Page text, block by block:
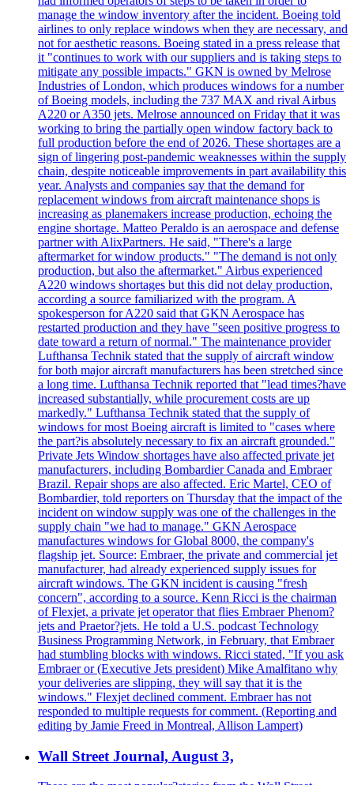
manage the window inventory after the incident. Boeing told
airlines to only replace windows when they are necessary, and
not for aesthetic reasons. Boeing stated in a press release that
it "continues to work with our suppliers and is taking steps to
mitigate any possible impacts." GKN is owned by Melrose
Industries of London, which produces windows for a number
of Boeing models, including the 737 MAX and rival Airbus
A220 or A350 jets. Melrose announced on Friday that it was
working to bring the partially open window factory back to
full production before the end of 2026. These shortages are a
sign of lingering post-pandemic weaknesses within the supply
chain, despite noticeable improvements in part availability this
year. Analysts and companies say that the demand for
replacement windows from aircraft maintenance shops is
increasing as planemakers increase production, echoing the
engine shortage. Matteo Peraldo is an aerospace and defense
partner with AlixPartners. He said, "There's a large
aftermarket for window products." "The demand is not only
production, but also the aftermarket." Airbus experienced
A220 windows shortages but this did not delay production,
according a source familiarized with the program. A
spokesperson for A220 said that GKN Aerospace has
restarted production and they have "seen positive progress to
date toward a return of normal." The maintenance provider
Lufthansa Technik stated that the supply of aircraft window
for both major aircraft manufacturers has been stretched since
a long time. Lufthansa Technik reported that "lead times?have
increased substantially, while procurement costs are up
markedly." Lufthansa Technik stated that the supply of
windows for most Boeing aircraft is limited to "cases where
the part?is absolutely necessary to fix an aircraft grounded."
Private Jets Window shortages have also affected private jet
manufacturers, including Bombardier Canada and Embraer
Brazil. Repair shops are also affected. Eric Martel, CEO of
Bombardier, told reporters on Thursday that the impact of the
incident on window supply was one of the challenges in the
supply chain "we had to manage." GKN Aerospace
manufactures windows for Global 8000, the company's
flagship jet. Source: Embraer, the private and commercial jet
manufacturer, had already experienced supply issues for
aircraft windows. The GKN incident is causing "fresh
concern", according to a source. Kenn Ricci is the chairman
of Flexjet, a private jet operator that flies Embraer Phenom?
jets and Praetor?jets. He told a U.S. podcast Technology
Business Programming Network, in February, that Embraer
had stumbling blocks with windows. Ricci stated, "If you ask
Embraer or (Executive Jets president) Mike Amalfitano why
your deliveries are slipping, they will say that it is the
windows." Flexjet declined comment. Embraer has not
responded to multiple requests for comment. (Reporting and
editing by Jamie Freed in Montreal, Allison Lampert)
Wall Street Journal, August 3,